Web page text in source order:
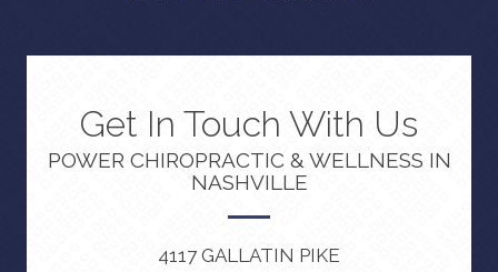
Get In Touch With Us
POWER CHIROPRACTIC & WELLNESS IN
NASHVILLE
4117 GALLATIN PIKE